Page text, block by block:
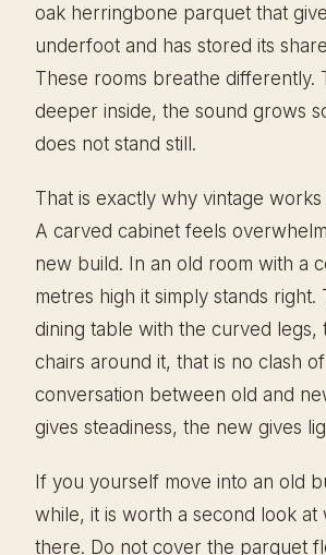
oak herringbone parquet that
underfoot and has stored its
These rooms breathe differently.
deeper inside, the sound grows
does not stand still.
That is exactly why vintage
A carved cabinet feels
new build. In an old room with a
metres high it simply stands right.
dining table with the curved legs,
chairs around it, that is no clash
conversation between old and
gives steadiness, the new gives
If you yourself move into an old
while, it is worth a second look at
there. Do not cover the parquet